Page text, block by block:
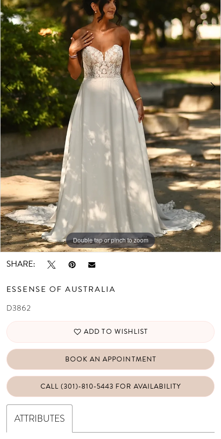
4
6
7
Double tap or pinch to zoom
Double tap or pinch to zoom
Double tap or pinch to zoom
SHARE:
ESSENSE OF AUSTRALIA
D3862
ADD TO WISHLIST
BOOK AN APPOINTMENT
CALL (301)‑810‑5443 FOR AVAILABILITY
ATTRIBUTES